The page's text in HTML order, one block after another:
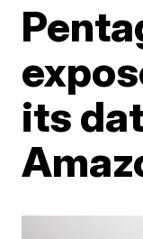
its